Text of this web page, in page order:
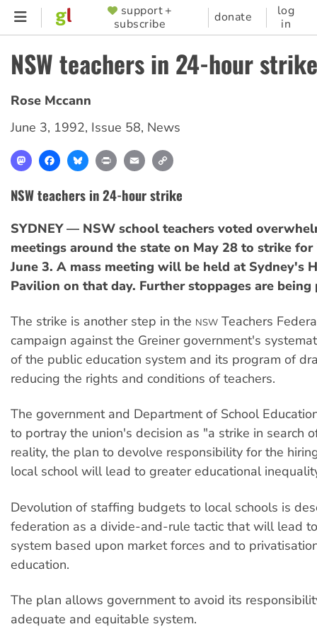
Skip
content
SUPPORTER
MENU
support +
subscribe
donate
log
in
NSW teachers in 24-hour strike
Rose Mccann
June 3, 1992, Issue 58, News
MastodonFacebookBlueskyPrint Email
NSW teachers in 24-hour strike
SYDNEY — NSW school teachers voted
meetings around the state on May 28 to strike for
June 3. A mass meeting will be held at Sydney's
Pavilion on that day. Further stoppages are being
The strike is another step in the NSW Teachers
campaign against the Greiner government's
of the public education system and its program of
reducing the rights and conditions of teachers.
The government and Department of School
to portray the union's decision as "a strike in search
reality, the plan to devolve responsibility for the
local school will lead to greater educational
Devolution of staffing budgets to local schools is
federation as a divide-and-rule tactic that will lead
system based upon market forces and to
education.
The plan allows government to avoid its
adequate and equitable system.